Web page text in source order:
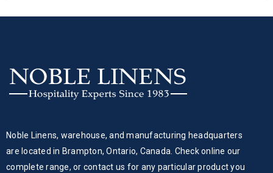
Noble Linens, warehouse, and manufacturing headquarters
are located in Brampton, Ontario, Canada. Check online our
complete range, or contact us for any particular product you